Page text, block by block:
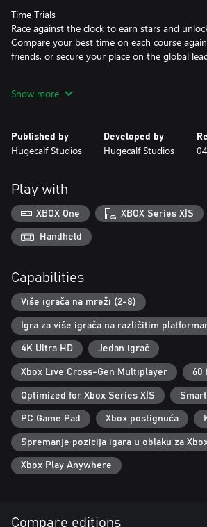
Time Trials
Race against the clock to earn stars and
Compare your best time on each course
friends, or secure your place on the global
Control the way you play by equipping unique
or stick to your ball.
over 1 trillion different combinations with
bodies, balls, wheels, spoilers, shields, paints
Traverse The Courses
Use your wings, wheels and wit to navigate
bunkers and trees! Journey through unique
ancient Aztec temples, gravity defying space
industrial wastelands!
Show more
Published by
Hugecalf Studios
Developed by
Hugecalf Studios
Play with
XBOX One XBOX Series X|S
Handheld
Capabilities
Više igrača na mreži (2-8)
Igra za više igrača na različitim
4K Ultra HD Jedan igrač
Xbox Live Cross-Gen Multiplayer 60
Optimized for Xbox Series X|S
PC Game Pad Xbox postignuća
Spremanje pozicija igara u oblaku za
Xbox Play Anywhere
Compare editions